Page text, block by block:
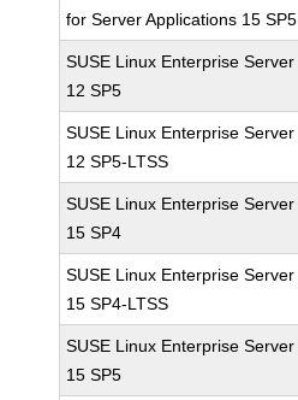
for Server Applications 15 SP5
SUSE Linux Enterprise Server
12 SP5
SUSE Linux Enterprise Server
12 SP5-LTSS
SUSE Linux Enterprise Server
15 SP4
SUSE Linux Enterprise Server
15 SP4-LTSS
SUSE Linux Enterprise Server
15 SP5